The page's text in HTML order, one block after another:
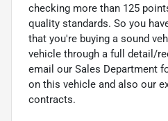
checking more than 125
quality standards. So you
that you're buying a sound
vehicle through a full detail/
email our Sales Department
on this vehicle and also our
contracts.